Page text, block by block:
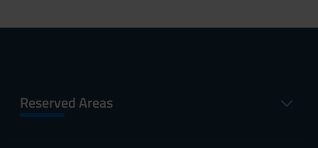
Reserved Areas